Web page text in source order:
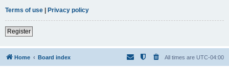
Terms of use | Privacy policy
Register
Home Board index All times are UTC-04:00